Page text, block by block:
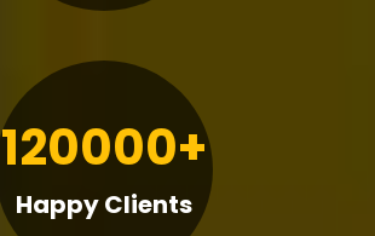
120000+
Happy Clients